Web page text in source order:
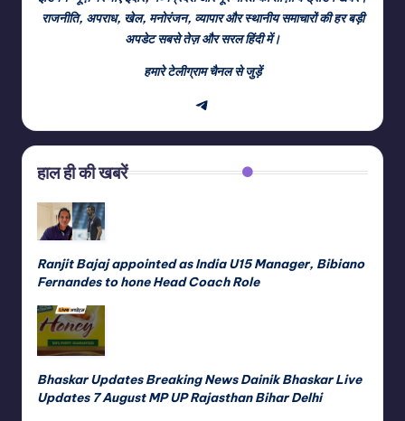
राजनीति, अपराध, खेल, मनोरंजन, व्यापार और स्थानीय समाचारों की हर बड़ी
अपडेट सबसे तेज़ और सरल हिंदी में।
हमारे टेलीग्राम चैनल से जुड़ें
Telegram
हाल ही की खबरें
Ranjit Bajaj appointed as India U15 Manager, Bibiano
Fernandes to hone Head Coach Role
Bhaskar Updates Breaking News Dainik Bhaskar Live
Updates 7 August MP UP Rajasthan Bihar Delhi